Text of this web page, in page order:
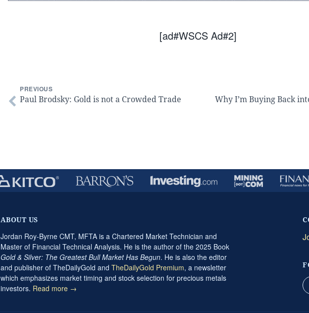
[ad#WSCS Ad#2]
PREVIOUS
Paul Brodsky: Gold is not a Crowded Trade Why I’m Buying Back
ABOUT US
Jordan Roy-Byrne CMT, MFTA is a Chartered Market Technician and
Master of Financial Technical Analysis. He is the author of the 2025 Book
Gold & Silver: The Greatest Bull Market Has Begun. He is also the editor
and publisher of TheDailyGold and TheDailyGold Premium, a newsletter
which emphasizes market timing and stock selection for precious metals
investors. Read more →